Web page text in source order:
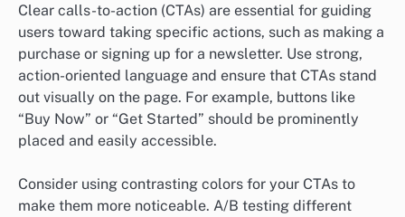
Clear calls-to-action (CTAs) are essential for guiding
users toward taking specific actions, such as making a
purchase or signing up for a newsletter. Use strong,
action-oriented language and ensure that CTAs stand
out visually on the page. For example, buttons like
“Buy Now” or “Get Started” should be prominently
placed and easily accessible.
Consider using contrasting colors for your CTAs to
make them more noticeable. A/B testing different